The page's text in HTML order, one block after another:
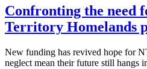
Confronting the need
Territory Homelands
New funding has revived hope for
neglect mean their future still hangs